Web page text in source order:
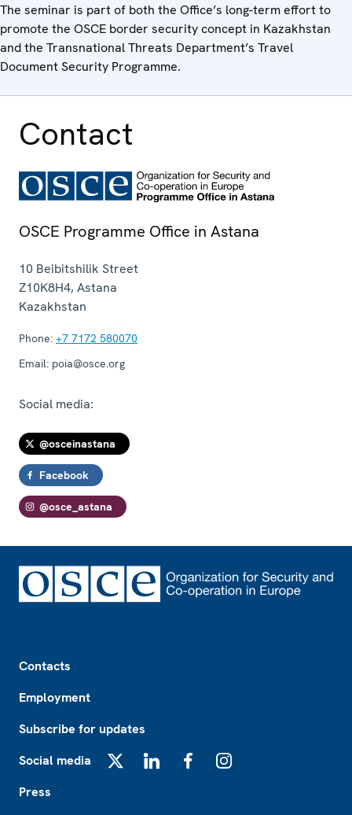
The seminar is part of both the Office’s long-term effort to
promote the OSCE border security concept in Kazakhstan
and the Transnational Threats Department’s Travel
Document Security Programme.
Contact
OSCE Programme Office in Astana
10 Beibitshilik Street
Z10K8H4,Astana
Kazakhstan
Phone: +7 7172 580070
Email: poia@osce.org
Social media:
@osceinastana
Facebook
@osce_astana
Contacts
Employment
Subscribe for updates
Social media
Press